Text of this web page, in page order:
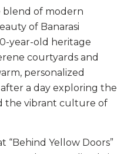
blend of modern
of Banarasi
year-old heritage
courtyards and
personalized
a day exploring the
the vibrant culture of
“Behind Yellow Doors”